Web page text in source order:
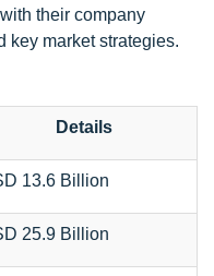
their company
key market strategies.
Details
13.6 Billion
25.9 Billion